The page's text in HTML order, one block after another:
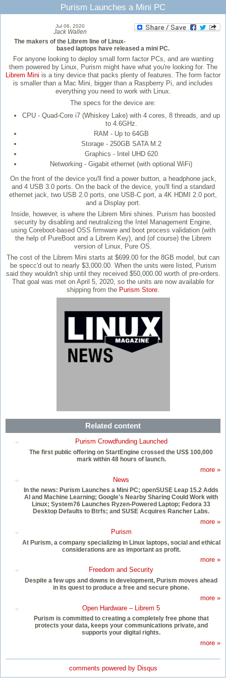
Purism Launches a Mini PC
Jul 06, 2020
Jack Wallen
The makers of the Librem line of Linux-
based laptops have released a mini PC.
For anyone looking to deploy small form factor PCs, and are wanting
them powered by Linux, Purism might have what you're looking for. The
Librem Mini is a tiny device that packs plenty of features. The form factor
is smaller than a Mac Mini, bigger than a Raspberry Pi, and includes
everything you need to work with Linux.
The specs for the device are:
CPU - Quad-Core i7 (Whiskey Lake) with 4 cores, 8 threads, and up
to 4.6GHz.
RAM - Up to 64GB
Storage - 250GB SATA M.2
Graphics - Intel UHD 620
Networking - Gigabit ethernet (with optional WiFi)
On the front of the device you'll find a power button, a headphone jack,
and 4 USB 3.0 ports. On the back of the device, you'll find a standard
ethernet jack, two USB 2.0 ports, one USB-C port, a 4K HDMI 2.0 port,
and a Display port.
Inside, however, is where the Librem Mini shines. Purism has boosted
security by disabling and neutralizing the Intel Management Engine,
using Coreboot-based OSS firmware and boot process validation (with
the help of PureBoot and a Librem Key), and (of course) the Librem
version of Linux, Pure OS.
The cost of the Librem Mini starts at $699.00 for the 8GB model, but can
be specc'd out to nearly $3,000.00. When the units were listed, Purism
said they wouldn't ship until they received $50,000.00 worth of pre-orders.
That goal was met on April 5, 2020, so the units are now available for
shipping from the Purism Store.
Related content
Purism Crowdfunding Launched
The first public offering on StartEngine crossed the US$ 100,000
mark within 48 hours of launch.
more »
News
In the news: Purism Launches a Mini PC; openSUSE Leap 15.2 Adds
AI and Machine Learning; Google's Nearby Sharing Could Work with
Linux; System76 Launches Ryzen-Powered Laptop; Fedora 33
Desktop Defaults to Btrfs; and SUSE Acquires Rancher Labs.
more »
Purism
At Purism, a company specializing in Linux laptops, social and ethical
considerations are as important as profit.
more »
Freedom and Security
Despite a few ups and downs in development, Purism moves ahead
in its quest to produce a free and secure phone.
more »
Open Hardware – Librem 5
Purism is committed to creating a completely free phone that
protects your data, keeps your communications private, and
supports your digital rights.
more »
comments powered by Disqus